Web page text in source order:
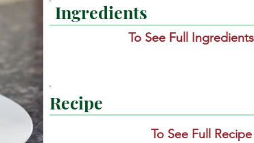
Ingredients
To See Full
Recipe
To See Full